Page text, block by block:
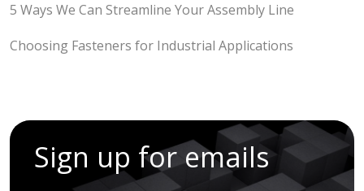
5 Ways We Can Streamline Your Assembly Line
Choosing Fasteners for Industrial Applications
Sign up for emails